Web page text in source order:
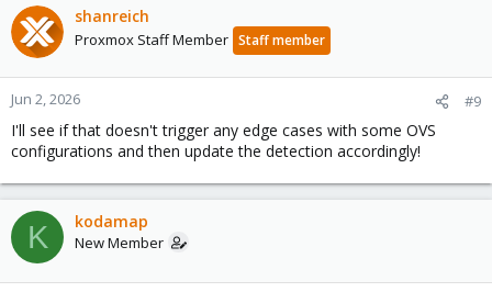
shanreich
Proxmox Staff Member Staff member
Jun 2, 2026 #9
I'll see if that doesn't trigger any edge cases with some OVS
configurations and then update the detection accordingly!
K kodamap
New Member